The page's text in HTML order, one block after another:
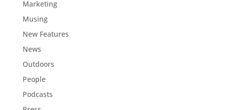
Marketing
Musing
New Features
News
Outdoors
People
Podcasts